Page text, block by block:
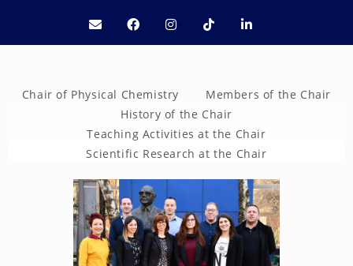
Chair of Physical Chemistry
Members of the Chair
History of the Chair
Teaching Activities at the Chair
Scientific Research at the Chair